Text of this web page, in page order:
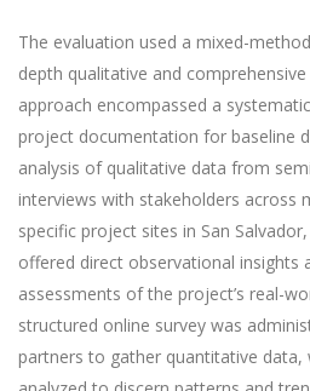
The evaluation used a mixed-
depth qualitative and
approach encompassed a
project documentation for baseline
analysis of qualitative data from
interviews with stakeholders across
specific project sites in San
offered direct observational insights
assessments of the project’s real-
structured online survey was
partners to gather quantitative data,